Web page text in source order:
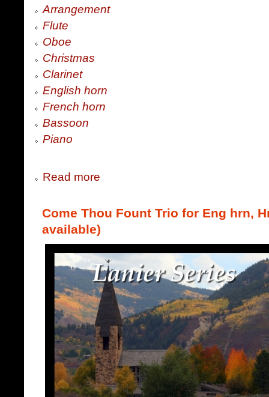
Arrangement
Flute
Oboe
Christmas
Clarinet
English horn
French horn
Bassoon
Piano
Read more
Come Thou Fount Trio for Eng hrn,
available)